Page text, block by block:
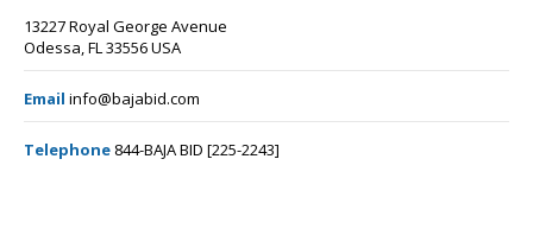
13227 Royal George Avenue
Odessa, FL 33556 USA
Email info@bajabid.com
Telephone 844-BAJA BID [225-2243]